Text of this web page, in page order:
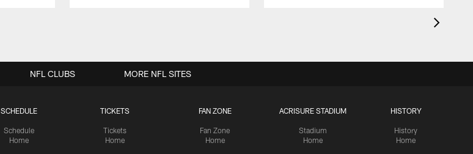
SCHEDULE
Schedule
Home
TICKETS
Tickets
Home
FAN ZONE
Fan Zone
Home
ACRISURE STADIUM
Stadium
Home
HISTORY
History
Home
NFL CLUBS MORE NFL SITES